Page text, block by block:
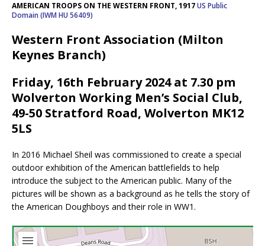
AMERICAN TROOPS ON THE WESTERN FRONT, 1917US Public
Domain (IWM HU 56409)
Western Front Association (Milton
Keynes Branch)
Friday, 16th February 2024 at 7.30 pm
Wolverton Working Men’s Social Club,
49-50 Stratford Road, Wolverton MK12
5LS
In 2016 Michael Sheil was commissioned to create a special
outdoor exhibition of the American battlefields to help
introduce the subject to the American public. Many of the
pictures will be shown as a background as he tells the story of
the American Doughboys and their role in WW1.